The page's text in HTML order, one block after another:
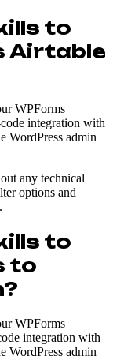
to
Airtable
WPForms
integration with
WordPress admin
any technical
options and
to
to
WPForms
integration with
WordPress admin